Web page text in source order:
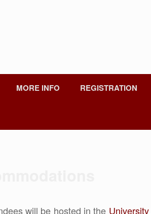
MORE INFO REGISTRATION
will be hosted in the